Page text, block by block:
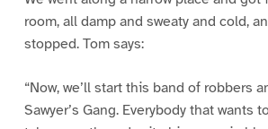
room, all damp and sweaty and cold,
stopped. Tom says:
“Now, we’ll start this band of robbers
Sawyer’s Gang. Everybody that wants